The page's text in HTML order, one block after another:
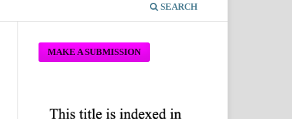
SEARCH
MAKE A SUBMISSION